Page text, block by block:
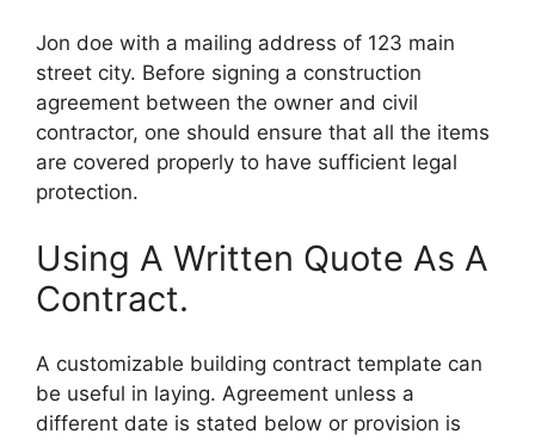
Jon doe with a mailing address of 123 main
street city. Before signing a construction
agreement between the owner and civil
contractor, one should ensure that all the items
are covered properly to have sufficient legal
protection.
Using A Written Quote As A
Contract.
A customizable building contract template can
be useful in laying. Agreement unless a
different date is stated below or provision is